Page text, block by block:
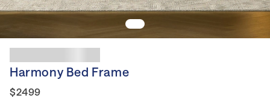
Harmony Bed Frame
$2499